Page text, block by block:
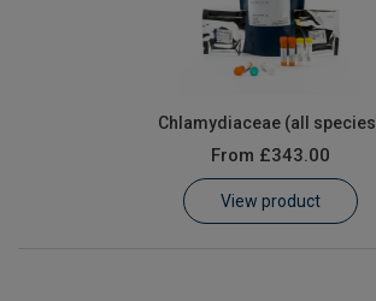
Chlamydiaceae (all
From £343.00
View product